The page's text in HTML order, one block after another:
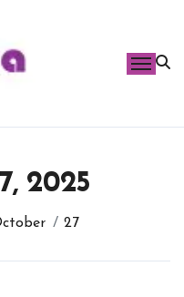
2025
27